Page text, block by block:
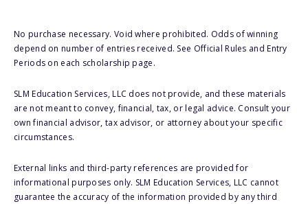
No purchase necessary. Void where prohibited. Odds of winning
depend on number of entries received. See Official Rules and Entry
Periods on each scholarship page.
SLM Education Services, LLC does not provide, and these materials
are not meant to convey, financial, tax, or legal advice. Consult your
own financial advisor, tax advisor, or attorney about your specific
circumstances.
External links and third-party references are provided for
informational purposes only. SLM Education Services, LLC cannot
guarantee the accuracy of the information provided by any third